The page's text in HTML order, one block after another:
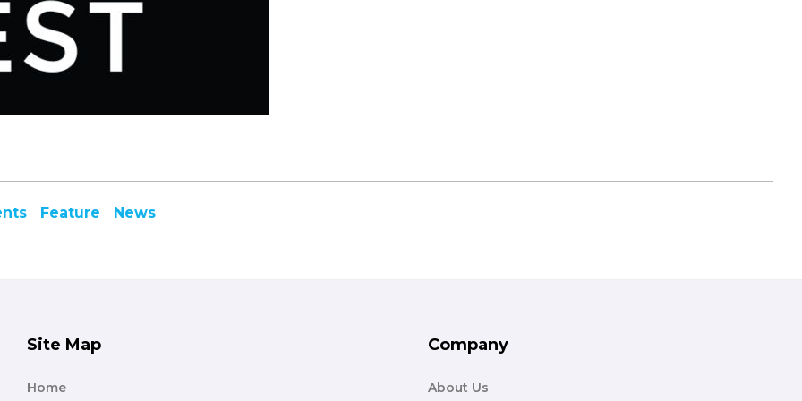
Feature News
Site Map
Home
Company
About Us